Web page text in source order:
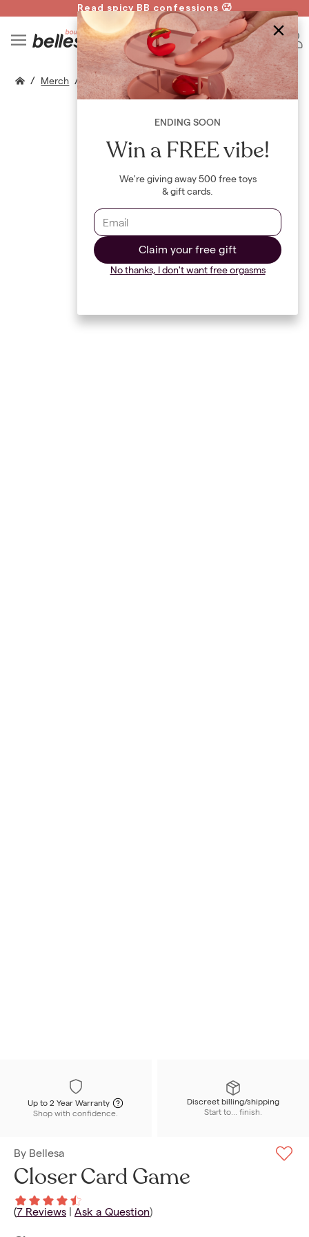
Read spicy BB confessions 🥵
Spin to Win!
/ Merch / T Shirts / Closer Card Game
Up to 2 Year Warranty
Shop with confidence.
Discreet billing/shipping
Start to... finish.
By Bellesa
Closer Card Game
(7 Reviews Ask a Question)
ENDING SOON
Win a FREE vibe!
We're giving away 500 free toys
& gift cards.
Claim your free gift
No thanks, I don't want free orgasms